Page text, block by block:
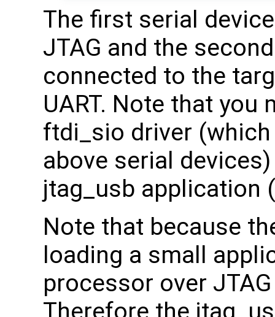
The first serial
JTAG and the
connected to the
UART. Note that you
ftdi_sio driver
above serial
jtag_usb application
Note that because
loading a small
processor over